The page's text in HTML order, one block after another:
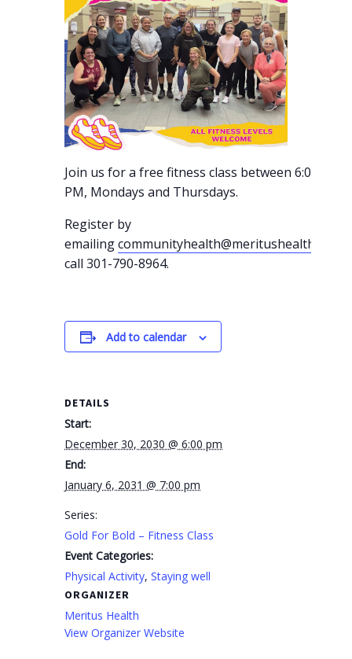
Join us for a free fitness class between 6:00-7:00
PM, Mondays and Thursdays.
Register by
emailingcommunityhealth@meritushealth.com
call 301-790-8964.
Add to calendar
DETAILS
Start:
December 30, 2030 @ 6:00 pm
End:
January 6, 2031 @ 7:00 pm
Series:
Gold For Bold – Fitness Class
Event Categories:
Physical Activity,Staying well
ORGANIZER
Meritus Health
View Organizer Website